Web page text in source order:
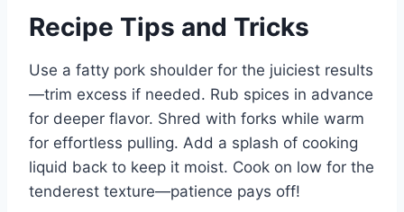
Recipe Tips and Tricks
Use a fatty pork shoulder for the juiciest results
—trim excess if needed. Rub spices in advance
for deeper flavor. Shred with forks while warm
for effortless pulling. Add a splash of cooking
liquid back to keep it moist. Cook on low for the
tenderest texture—patience pays off!